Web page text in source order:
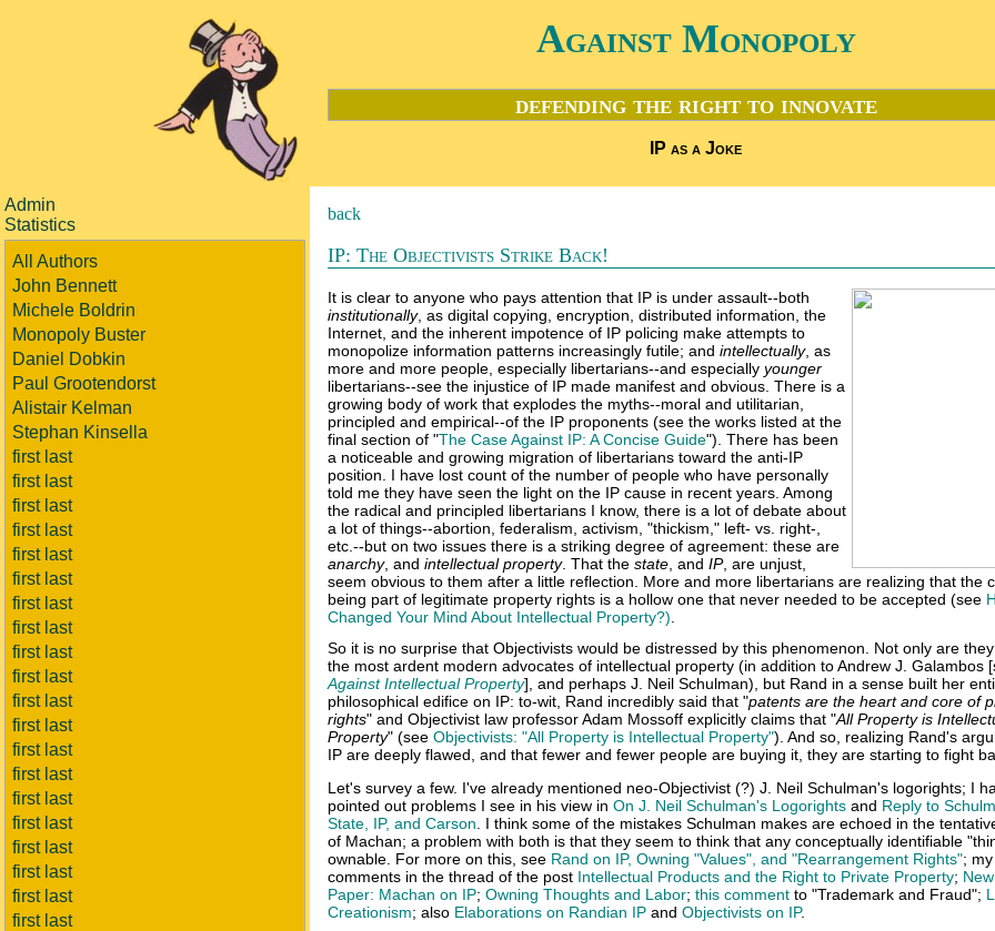
Against Monopoly
defending the right to innovate
IP as a Joke
Admin
Statistics
All Authors
John Bennett
Michele Boldrin
Monopoly Buster
Daniel Dobkin
Paul Grootendorst
Alistair Kelman
Stephan Kinsella
first last
first last
first last
first last
first last
first last
first last
first last
first last
first last
first last
first last
first last
first last
first last
first last
first last
first last
first last
first last
back
IP: The Objectivists Strike Back!
It is clear to anyone who pays attention that IP is under assault--both
institutionally, as digital copying, encryption, distributed information, the
Internet, and the inherent impotence of IP policing make attempts to
monopolize information patterns increasingly futile; and intellectually, as
more and more people, especially libertarians--and especially younger
libertarians--see the injustice of IP made manifest and obvious. There is a
growing body of work that explodes the myths--moral and utilitarian,
principled and empirical--of the IP proponents (see the works listed at the
final section of "The Case Against IP: A Concise Guide"). There has been
a noticeable and growing migration of libertarians toward the anti-IP
position. I have lost count of the number of people who have personally
told me they have seen the light on the IP cause in recent years. Among
the radical and principled libertarians I know, there is a lot of debate about
a lot of things--abortion, federalism, activism, "thickism," left- vs. right-,
etc.--but on two issues there is a striking degree of agreement: these are
anarchy, and intellectual property. That the state , and IP, are unjust,
seem obvious to them after a little reflection. More and more libertarians are realizing that the
being part of legitimate property rights is a hollow one that never needed to be accepted (see
Changed Your Mind About Intellectual Property?)
So it is no surprise that Objectivists would be distressed by this phenomenon. Not only are
the most ardent modern advocates of intellectual property (in addition to Andrew J. Galambos
Against Intellectual Property], and perhaps J. Neil Schulman), but Rand in a sense built her
philosophical edifice on IP: to-wit, Rand incredibly said that "patents are the heart and core of
rights" and Objectivist law professor Adam Mossoff explicitly claims that "All Property is
Property" (see Objectivists: "All Property is Intellectual Property"). And so, realizing Rand's
IP are deeply flawed, and that fewer and fewer people are buying it, they are starting to fight
Let's survey a few. I've already mentioned neo-Objectivist (?) J. Neil Schulman's logorights; I
pointed out problems I see in his view in On J. Neil Schulman's Logorights and Reply to
State, IP, and Carson . I think some of the mistakes Schulman makes are echoed in the
of Machan; a problem with both is that they seem to think that any conceptually identifiable
ownable. For more on this, see Rand on IP, Owning "Values", and "Rearrangement Rights"; my
comments in the thread of the post Intellectual Products and the Right to Private Property;
Paper: Machan on IP; Owning Thoughts and Labor; this comment to "Trademark and Fraud";
Creationism; also Elaborations on Randian IP and Objectivists on IP.